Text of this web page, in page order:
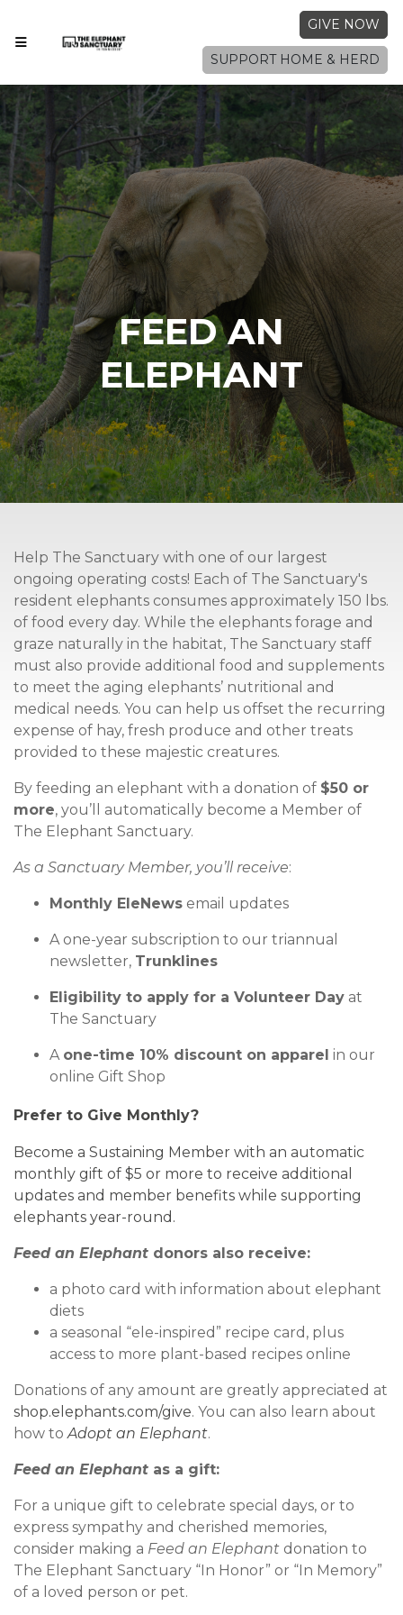
GIVE NOW
SUPPORT HOME & HERD
FEED AN
ELEPHANT
Help The Sanctuary with one of our largest
ongoing operating costs! Each of The Sanctuary's
resident elephants consumes approximately 150 lbs.
of food every day. While the elephants forage and
graze naturally in the habitat, The Sanctuary staff
must also provide additional food and supplements
to meet the aging elephants’ nutritional and
medical needs. You can help us offset the recurring
expense of hay, fresh produce and other treats
provided to these majestic creatures.
By feeding an elephant with a donation of $50 or
more, you’ll
automatically become a Member of
The Elephant Sanctuary.
As a Sanctuary Member, you’llreceive:
Monthly EleNews email updates
A one-year subscription to our triannual
newsletter, Trunklines
Eligibility to apply for a Volunteer Day at
The Sanctuary
A one-time 10% discount on apparel in our
online Gift Shop
Prefer to Give Monthly?
Become a Sustaining Member with an automatic
monthly gift of $5 or more to receive additional
updates and member benefits while supporting
elephants year-round.
Feed an Elephant donors also receive:
a photo card with information about elephant
diets
a seasonal “ele-inspired” recipe card, plus
access to more plant-based recipes online
Donations of any amount are greatly appreciated at
shop.elephants.com/give. You can also learn about
how toAdopt an Elephant.
Feed an Elephant as a gift:
For a unique gift to celebrate special days, or to
express sympathy and cherished memories,
consider making a Feed an Elephant donation to
The Elephant Sanctuary “In Honor” or “In Memory”
of a loved person or pet.